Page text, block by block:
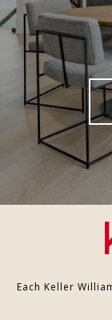
Each Keller